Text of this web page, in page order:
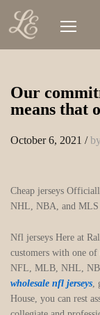
Our
means that
October 6, 2021 /
Cheap jerseys
NHL, NBA, and MLS
Nfl jerseys Here at
customers with one
NFL, MLB, NHL,
wholesale nfl jerseys,
House, you can rest